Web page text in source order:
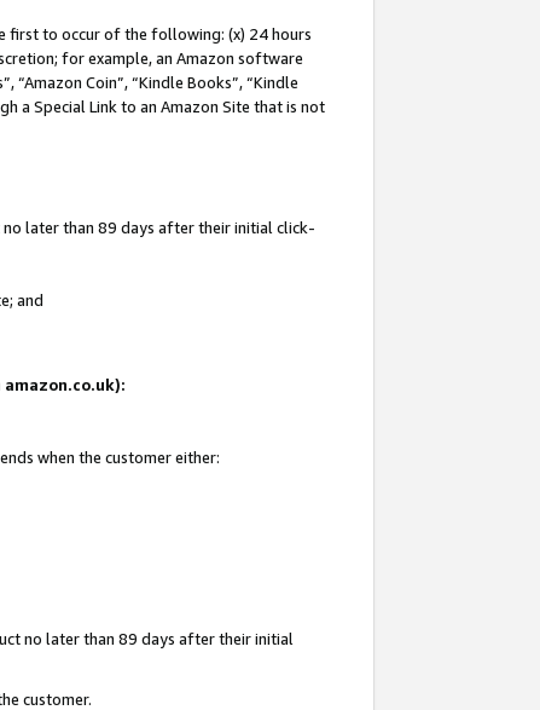
first to occur of the following: (x) 24 hours
for example, an Amazon software
“Amazon Coin”, “Kindle Books”, “Kindle
a Special Link to an Amazon Site that is not
later than 89 days after their initial click-
and
when the customer either:
no later than 89 days after their initial
customer.